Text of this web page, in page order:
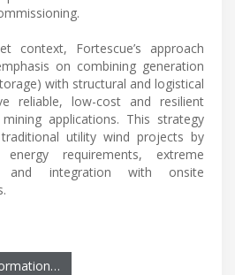
context, Fortescue’s approach
on combining generation
with structural and logistical
reliable, low-cost and resilient
applications. This strategy
utility wind projects by
requirements, extreme
and integration with onsite